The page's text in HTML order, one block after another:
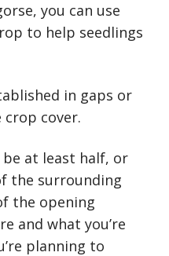
you can use
to help seedlings
in gaps or
crop cover.
be at least half, or
the surrounding
the opening
and what you’re
planning to